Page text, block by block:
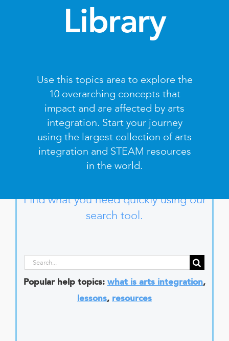
Library
Use this topics area to explore the
10 overarching concepts that
impact and are affected by arts
integration. Start your journey
using the largest collection of arts
integration and STEAM resources
in the world.
Find what you need quickly using our
search tool.
Search
for:
Popular help topics: what is arts integration,
lessons, resources